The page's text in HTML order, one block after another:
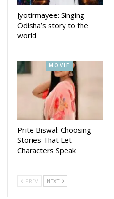
Jyotirmayee: Singing
Odisha’s story to the
world
MOVIE
Prite Biswal: Choosing
Stories That Let
Characters Speak
PREV NEXT